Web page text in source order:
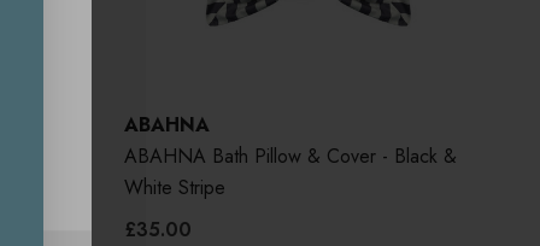
ABAHNA
ABAHNA Bath Pillow & Cover - Black &
White Stripe
£35.00